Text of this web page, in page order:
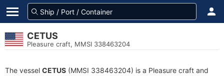
CETUS
Pleasure craft, MMSI 338463204
The vessel CETUS (MMSI 338463204) is a Pleasure craft and